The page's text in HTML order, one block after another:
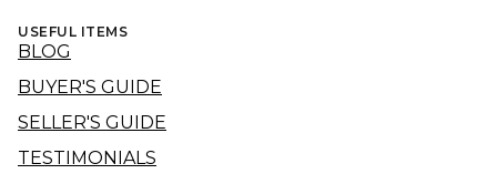
USEFUL ITEMS
BLOG
BUYER'S GUIDE
SELLER'S GUIDE
TESTIMONIALS